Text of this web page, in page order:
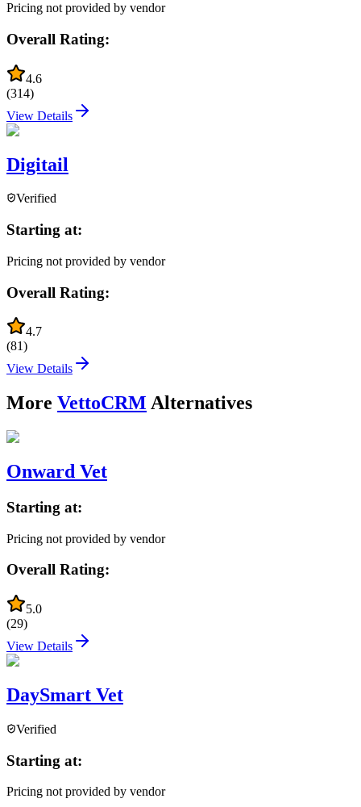
Pricing not provided by vendor
Overall Rating:
4.6
(314)
View Details
Digitail
Verified
Starting at:
Pricing not provided by vendor
Overall Rating:
4.7
(81)
View Details
More VettoCRM Alternatives
Onward Vet
Starting at:
Pricing not provided by vendor
Overall Rating:
5.0
(29)
View Details
DaySmart Vet
Verified
Starting at:
Pricing not provided by vendor